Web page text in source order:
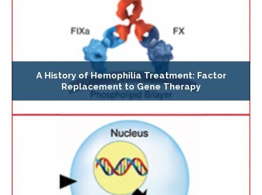
A History of Hemophilia Treatment: Factor
Replacement to Gene Therapy